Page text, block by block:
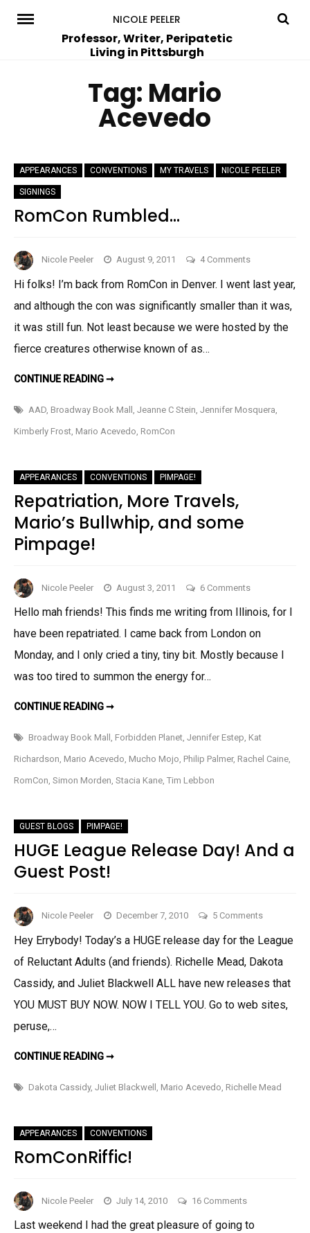
NICOLE PEELER
Professor, Writer, Peripatetic
Living in Pittsburgh
Tag: Mario
Acevedo
APPEARANCES CONVENTIONS MY TRAVELS NICOLE PEELER
SIGNINGS
RomCon Rumbled…
Nicole Peeler August 9, 2011 4 Commentson
Rumbled…
Hi folks! I’m back from RomCon in Denver. I went last year,
and although the con was significantly smaller than it was,
it was still fun. Not least because we were hosted by the
fierce creatures otherwise known of as…
CONTINUE READING ➞ROMCON
AAD Broadway Book Mall Jeanne C Stein Jennifer Mosquera
Kimberly Frost Mario Acevedo RomCon
APPEARANCES CONVENTIONS PIMPAGE!
Repatriation, More Travels,
Mario’s Bullwhip, and some
Pimpage!
Nicole Peeler August 3, 2011 6 Comments
More
Travels,
Mario’s
Hello mah friends! This finds me writing from Illinois, for I
have been repatriated. I came back from London on
Monday, and I only cried a tiny, tiny bit. Mostly because I
was too tired to summon the energy for…
CONTINUE READING ➞REPATRIATION,
MARIO’S
AND
SOME
Broadway Book Mall , Forbidden Planet, Jennifer Estep, Kat
Richardson, Mario Acevedo, Mucho Mojo, Philip Palmer, Rachel Caine,
RomCon, Simon Morden, Stacia Kane, Tim Lebbon
GUEST BLOGS PIMPAGE!
HUGE League Release Day! And a
Guest Post!
Nicole Peeler December 7, 2010 5 Commentson
League
Release
Day!
And
Hey Errybody! Today’s a HUGE release day for the League
of Reluctant Adults (and friends). Richelle Mead, Dakota
Cassidy, and Juliet Blackwell ALL have new releases that
YOU MUST BUY NOW. NOW I TELL YOU. Go to web sites,
peruse,…
CONTINUE READING ➞HUGE
DAY!
Dakota Cassidy, Juliet Blackwell Mario Acevedo Richelle Mead
APPEARANCES CONVENTIONS
RomConRiffic!
Nicole Peeler July 14, 2010 16 Comments
Last weekend I had the great pleasure of going to